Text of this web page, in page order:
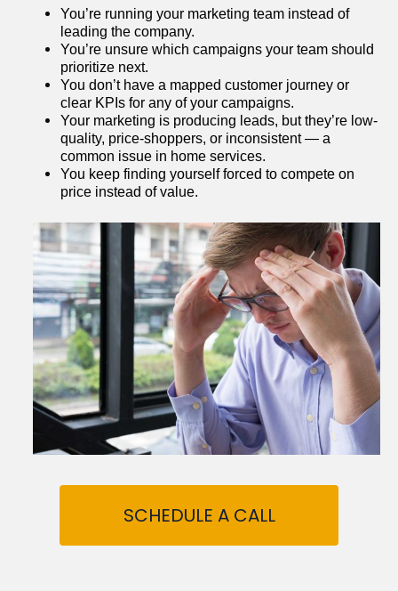
You’re running your marketing team instead of
leading the company.
You’re unsure which campaigns your team should
prioritize next.
You don’t have a mapped customer journey or
clear KPIs for any of your campaigns.
Your marketing is producing leads, but they’re low-
quality, price-shoppers, or inconsistent — a
common issue in home services.
You keep finding yourself forced to compete on
price instead of value.
SCHEDULE A CALL